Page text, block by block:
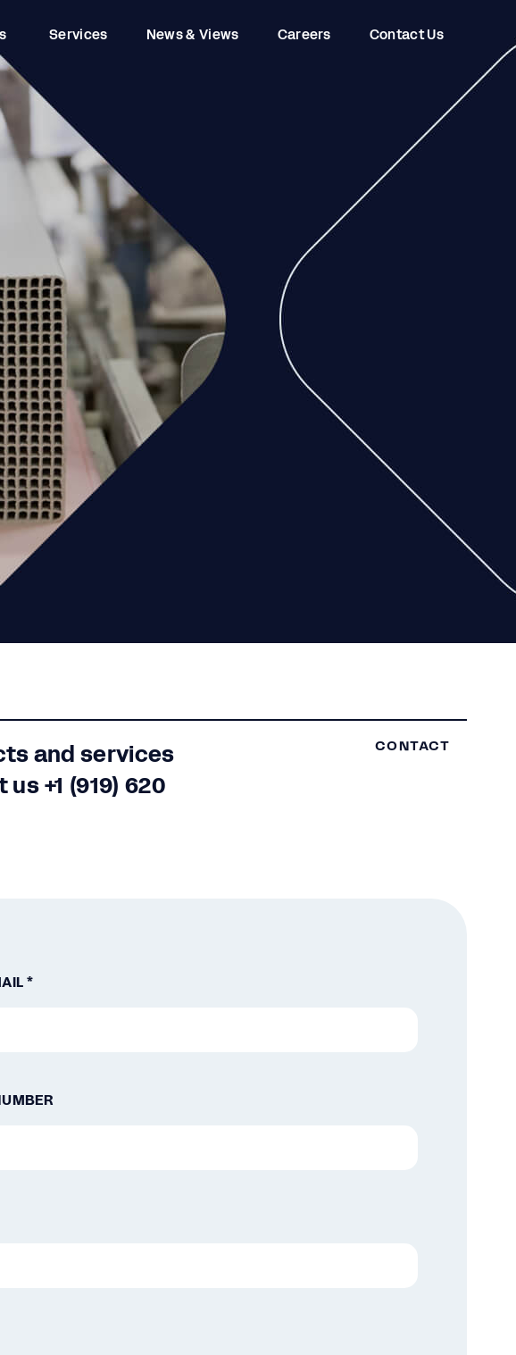
Services News & Views Careers Contact Us
and services
us+1 (919) 620
CONTACT
*